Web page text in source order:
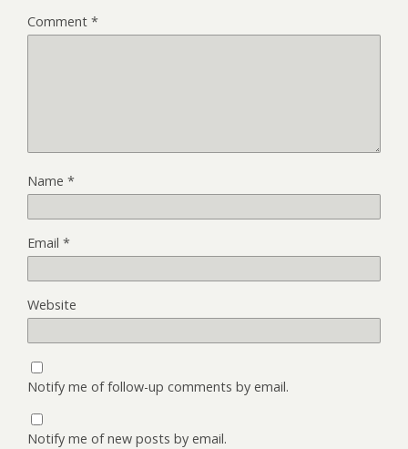
Comment *
Name *
Email *
Website
Notify me of follow-up comments by email.
Notify me of new posts by email.